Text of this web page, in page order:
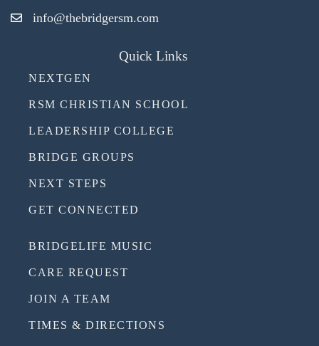
info@thebridgersm.com
Quick Links
NEXTGEN
RSM CHRISTIAN SCHOOL
LEADERSHIP COLLEGE
BRIDGE GROUPS
NEXT STEPS
GET CONNECTED
BRIDGELIFE MUSIC
CARE REQUEST
JOIN A TEAM
TIMES & DIRECTIONS